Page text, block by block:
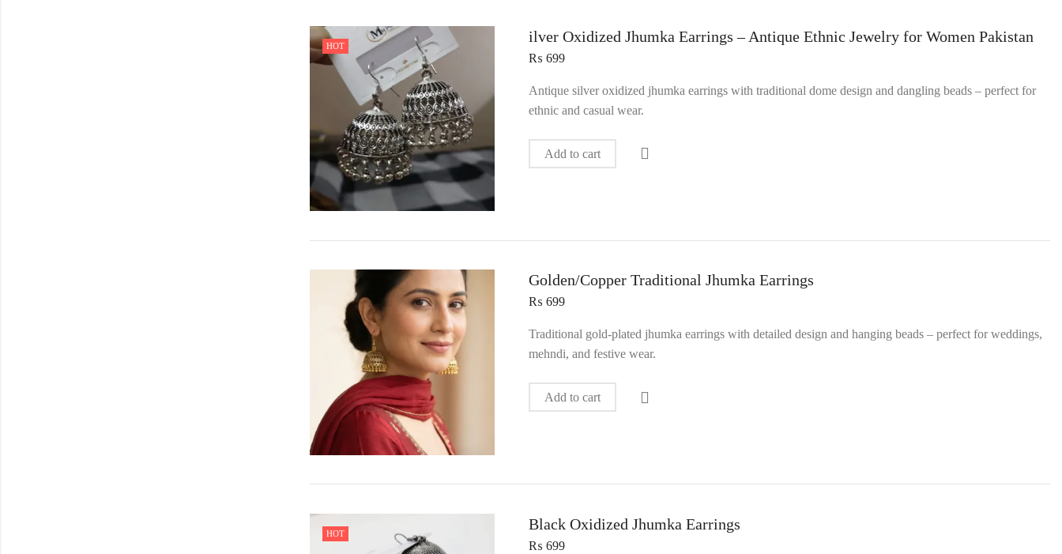
HOT
ilver Oxidized Jhumka Earrings – Antique Ethnic Jewelry for Women Pakistan
₨ 699
Antique silver oxidized jhumka earrings with traditional dome design and dangling beads – perfect for
ethnic and casual wear.
Add to cart
Golden/Copper Traditional Jhumka Earrings
₨ 699
Traditional gold-plated jhumka earrings with detailed design and hanging beads – perfect for weddings,
mehndi, and festive wear.
Add to cart
HOT
Black Oxidized Jhumka Earrings
₨ 699